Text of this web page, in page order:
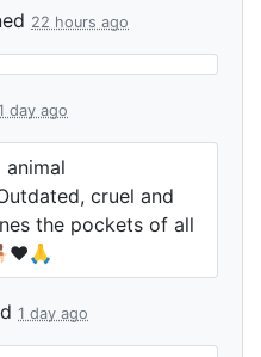
22 hours ago
day ago
cruel and
the pockets of all
1 day ago